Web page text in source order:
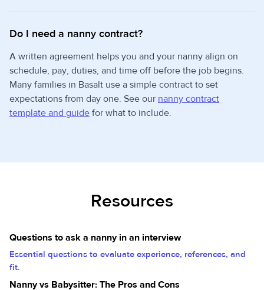
Do I need a nanny contract?
A written agreement helps you and your nanny align on
schedule, pay, duties, and time off before the job begins.
Many families in Basalt use a simple contract to set
expectations from day one. See our nanny contract
template and guide for what to include.
Resources
Questions to ask a nanny in an interview
Essential questions to evaluate experience, references, and
fit.
Nanny vs Babysitter: The Pros and Cons